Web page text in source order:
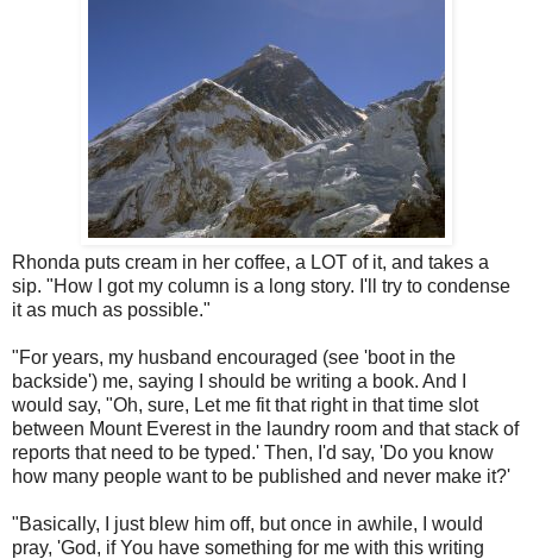
Rhonda puts cream in her coffee, a LOT of it, and takes a
sip. "How I got my column is a long story. I'll try to condense
it as much as possible."
"For years, my husband encouraged (see 'boot in the
backside') me, saying I should be writing a book. And I
would say, "Oh, sure, Let me fit that right in that time slot
between Mount Everest in the laundry room and that stack of
reports that need to be typed.' Then, I'd say, 'Do you know
how many people want to be published and never make it?'
"Basically, I just blew him off, but once in awhile, I would
pray, 'God, if You have something for me with this writing